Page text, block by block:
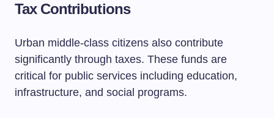
Tax Contributions
Urban middle-class citizens also contribute
significantly through taxes. These funds are
critical for public services including education,
infrastructure, and social programs.